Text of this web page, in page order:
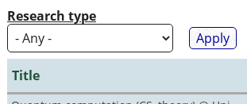
Research type
Title